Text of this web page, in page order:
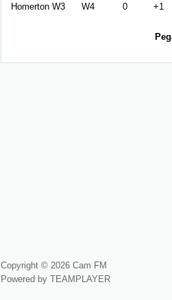
Homerton W3
W4 0 +1
Copyright © 2026 Cam FM
Powered by TEAMPLAYER